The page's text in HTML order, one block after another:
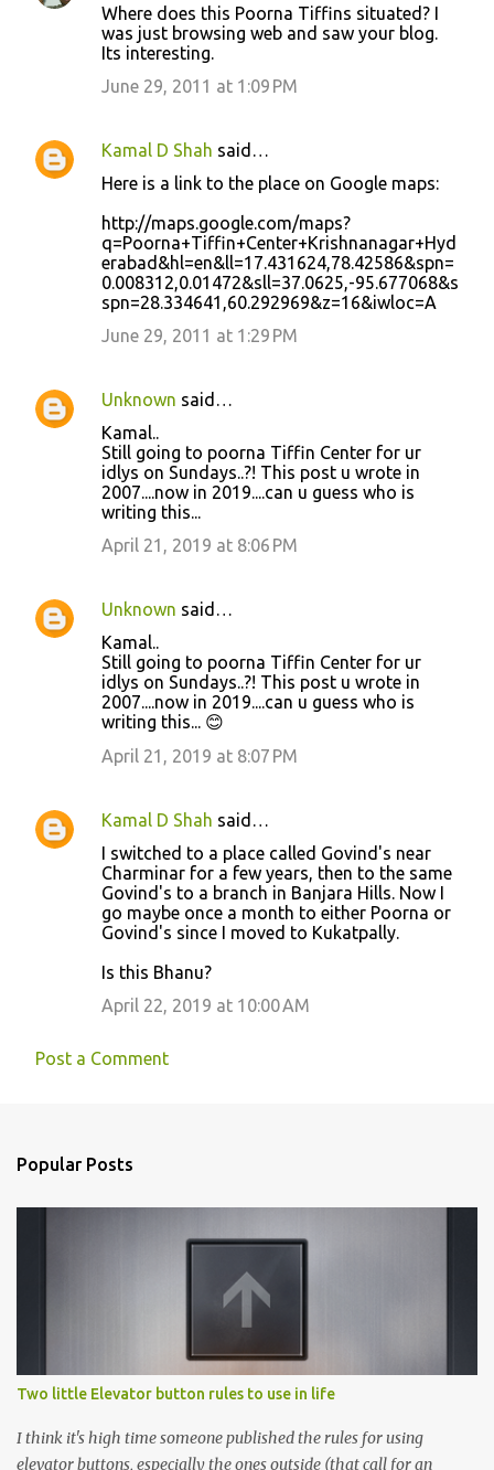
Where does this Poorna Tiffins situated? I
was just browsing web and saw your blog.
Its interesting.
June 29, 2011 at 1:09 PM
Kamal D Shah said…
Here is a link to the place on Google maps:
http://maps.google.com/maps?
q=Poorna+Tiffin+Center+Krishnanagar+Hyd
erabad&hl=en&ll=17.431624,78.42586&spn=
0.008312,0.01472&sll=37.0625,-95.677068&s
spn=28.334641,60.292969&z=16&iwloc=A
June 29, 2011 at 1:29 PM
Unknown said…
Kamal..
Still going to poorna Tiffin Center for ur
idlys on Sundays..?! This post u wrote in
2007....now in 2019....can u guess who is
writing this...
April 21, 2019 at 8:06 PM
Unknown said…
Kamal..
Still going to poorna Tiffin Center for ur
idlys on Sundays..?! This post u wrote in
2007....now in 2019....can u guess who is
writing this... 😊
April 21, 2019 at 8:07 PM
Kamal D Shah said…
I switched to a place called Govind's near
Charminar for a few years, then to the same
Govind's to a branch in Banjara Hills. Now I
go maybe once a month to either Poorna or
Govind's since I moved to Kukatpally.
Is this Bhanu?
April 22, 2019 at 10:00 AM
Post a Comment
Popular Posts
Two little Elevator button rules to use in life
I think it's high time someone published the rules for using
elevator buttons, especially the ones outside (that call for an